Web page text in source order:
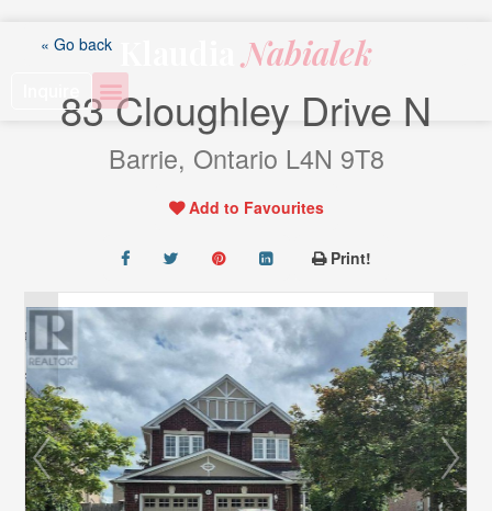
KlaudiaNabialek
« Go back
83 Cloughley Drive N
Barrie, Ontario L4N 9T8
Add to Favourites
Print!